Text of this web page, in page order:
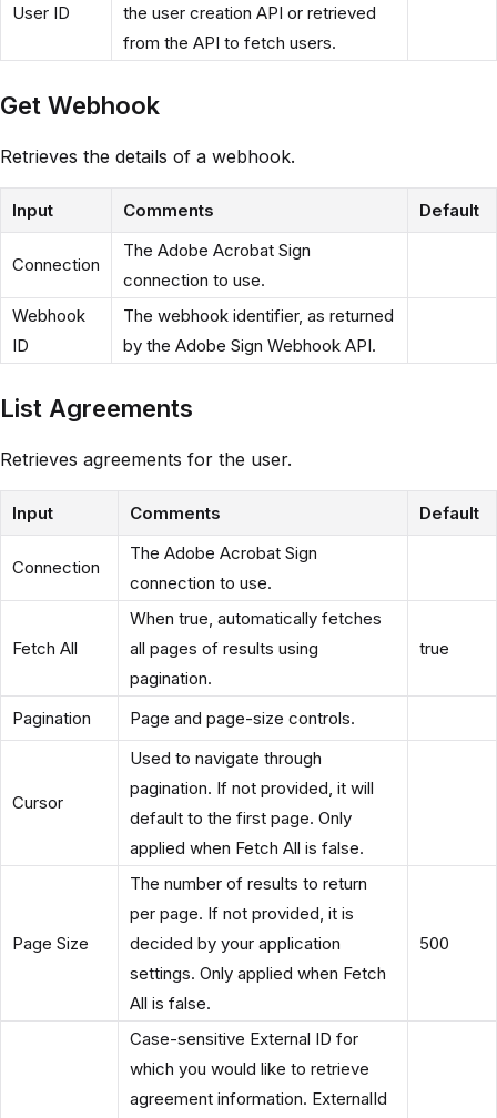
User ID
the user creation API or retrieved
from the API to fetch users.
Get Webhook
Retrieves the details of a webhook.
Input Comments Default
Connection
The Adobe Acrobat Sign
connection to use.
Webhook
ID
The webhook identifier, as returned
by the Adobe Sign Webhook API.
List Agreements
Retrieves agreements for the user.
Input Comments Default
Connection
The Adobe Acrobat Sign
connection to use.
Fetch All
When true, automatically fetches
all pages of results using
pagination.
true
Pagination Page and page-size controls.
Cursor
Used to navigate through
pagination. If not provided, it will
default to the first page. Only
applied when Fetch All is false.
Page Size
The number of results to return
per page. If not provided, it is
decided by your application
settings. Only applied when Fetch
All is false.
500
Case-sensitive External ID for
which you would like to retrieve
agreement information. ExternalId